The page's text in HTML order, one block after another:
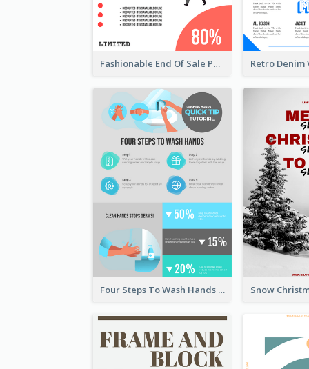
Fashionable End Of Sale Poster Design Template
Four Steps To Wash Hands Infographic Poster